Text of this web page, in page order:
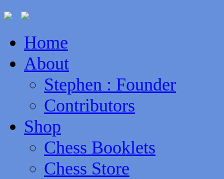
Home
About
Stephen : Founder
Contributors
Shop
Chess Booklets
Chess Store